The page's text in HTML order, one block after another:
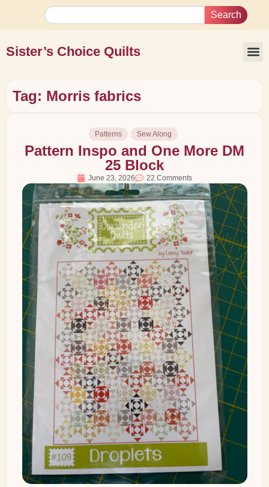
Search
Sister’s Choice Quilts
Tag: Morris fabrics
Patterns Sew Along
Pattern Inspo and One More DM
25 Block
June 23, 2026 22 Comments